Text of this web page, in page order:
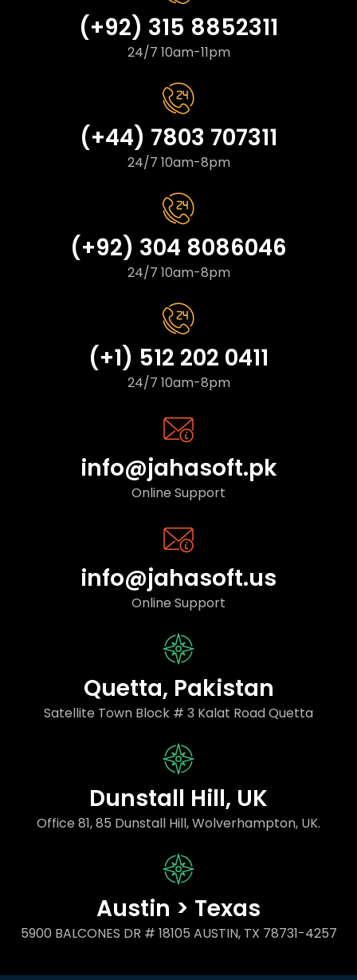
(+92) 315 8852311
24/7 10am-11pm
(+44) 7803 707311
24/7 10am-8pm
(+92) 304 8086046
24/7 10am-8pm
(+1) 512 202 0411
24/7 10am-8pm
info@jahasoft.pk
Online Support
info@jahasoft.us
Online Support
Quetta, Pakistan
Satellite Town Block # 3 Kalat Road Quetta
Dunstall Hill, UK
Office 81, 85 Dunstall Hill, Wolverhampton, UK.
Austin > Texas
5900 BALCONES DR # 18105 AUSTIN, TX 78731-4257